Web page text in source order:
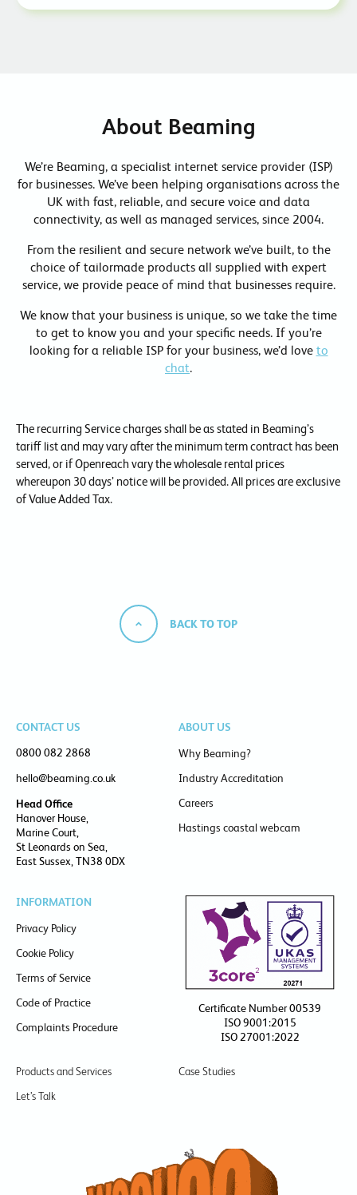
About Beaming
We’re Beaming, a specialist internet service provider (ISP)
for businesses. We’ve been helping organisations across the
UK with fast, reliable, and secure voice and data
connectivity, as well as managed services, since 2004.
From the resilient and secure network we’ve built, to the
choice of tailormade products all supplied with expert
service, we provide peace of mind that businesses require.
We know that your business is unique, so we take the time
to get to know you and your specific needs. If you’re
looking for a reliable ISP for your business, we’d love to
chat.
The recurring Service charges shall be as stated in Beaming’s
tariff list and may vary after the minimum term contract has been
served, or if Openreach vary the wholesale rental prices
whereupon 30 days’ notice will be provided. All prices are exclusive
of Value Added Tax.
BACK TO TOP
CONTACT US
0800 082 2868
hello@beaming.co.uk
Head Office
Hanover House,
Marine Court,
St Leonards on Sea,
East Sussex, TN38 0DX
ABOUT US
Why Beaming?
Industry Accreditation
Careers
Hastings coastal webcam
INFORMATION
Privacy Policy
Cookie Policy
Terms of Service
Code of Practice
Complaints Procedure
Certificate Number 00539
ISO 9001:2015
ISO 27001:2022
Products and Services
Case Studies
Let’s Talk